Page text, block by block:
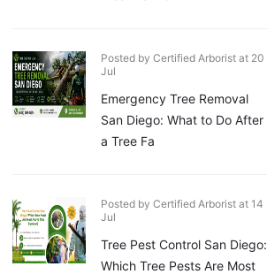
Posted by Certified Arborist at 20
Jul
Emergency Tree Removal
San Diego: What to Do After
a Tree Fa
Posted by Certified Arborist at 14
Jul
Tree Pest Control San Diego:
Which Tree Pests Are Most